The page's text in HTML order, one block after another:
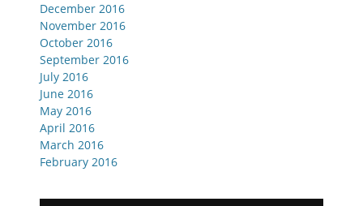
December 2016
November 2016
October 2016
September 2016
July 2016
June 2016
May 2016
April 2016
March 2016
February 2016